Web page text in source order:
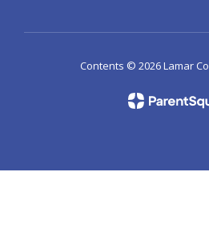
Contents © 2026 Lamar